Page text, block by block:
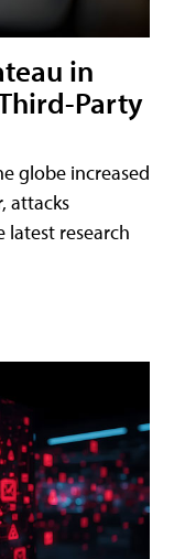
in
Party
globe increased
attacks
research